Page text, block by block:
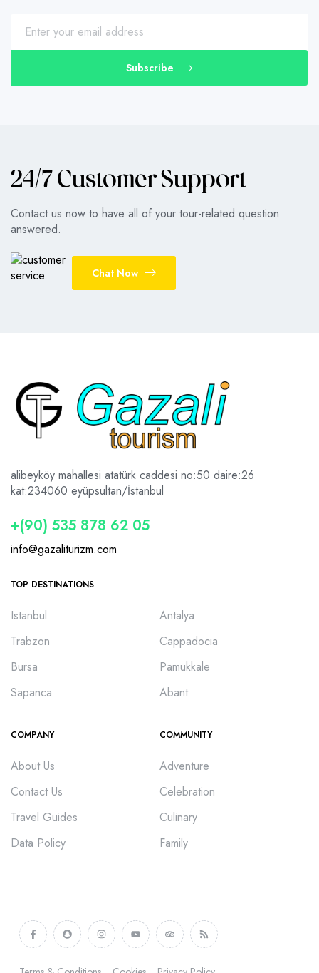
Subscribe
24/7 Customer Support
Contact us now to have all of your tour-related question
answered.
Chat Now
alibeyköy mahallesi atatürk caddesi no:50 daire:26
kat:234060 eyüpsultan/İstanbul
+(90) 535 878 62 05
info@gazaliturizm.com
TOP DESTINATIONS
Istanbul
Trabzon
Bursa
Sapanca
Antalya
Cappadocia
Pamukkale
Abant
COMPANY
About Us
Contact Us
Travel Guides
Data Policy
COMMUNITY
Adventure
Celebration
Culinary
Family